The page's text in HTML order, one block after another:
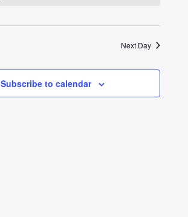
Next Day
Subscribe to calendar